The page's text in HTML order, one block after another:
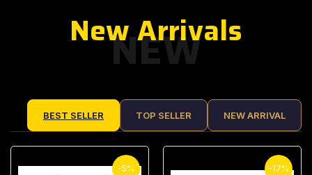
NEW
New Arrivals
BEST SELLER TOP SELLER NEW ARRIVAL
-5% -17%